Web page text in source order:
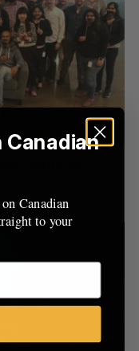
Solutions,
Canadian
Canadian
to your